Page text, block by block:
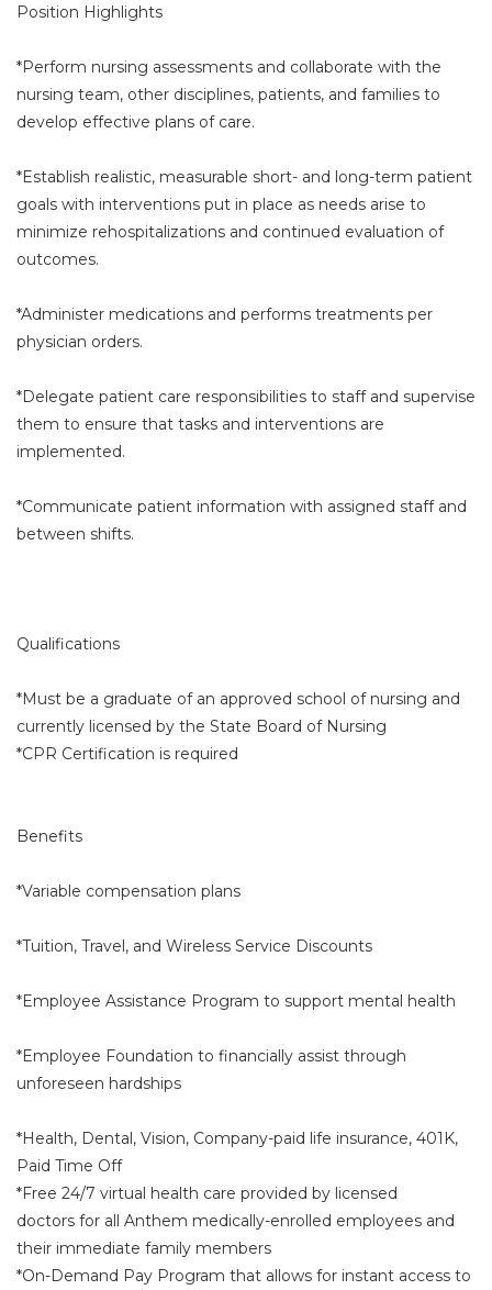
Position Highlights
*Perform nursing assessments and collaborate with the
nursing team, other disciplines, patients, and families to
develop effective plans of care.
*Establish realistic, measurable short- and long-term patient
goals with interventions put in place as needs arise to
minimize rehospitalizations and continued evaluation of
outcomes.
*Administer medications and performs treatments per
physician orders.
*Delegate patient care responsibilities to staff and supervise
them to ensure that tasks and interventions are
implemented.
*Communicate patient information with assigned staff and
between shifts.
Qualifications
*Must be a graduate of an approved school of nursing and
currently licensed by the State Board of Nursing
*CPR Certification is required
Benefits
*Variable compensation plans
*Tuition, Travel, and Wireless Service Discounts
*Employee Assistance Program to support mental health
*Employee Foundation to financially assist through
unforeseen hardships
*Health, Dental, Vision, Company-paid life insurance, 401K,
Paid Time Off
*Free 24/7 virtual health care provided by licensed
doctors for all Anthem medically-enrolled employees and
their immediate family members
*On-Demand Pay Program that allows for instant access to